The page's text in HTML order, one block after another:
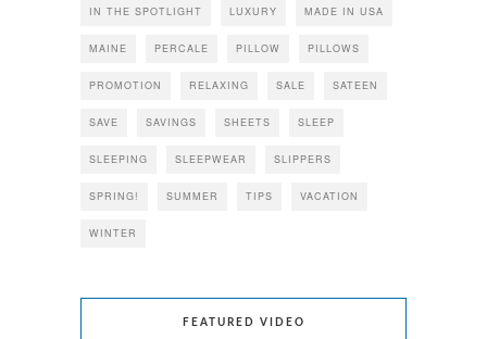
IN THE SPOTLIGHT LUXURY MADE IN USA
MAINE PERCALE PILLOW PILLOWS
PROMOTION RELAXING SALE SATEEN
SAVE SAVINGS SHEETS SLEEP
SLEEPING SLEEPWEAR SLIPPERS
SPRING! SUMMER TIPS VACATION
WINTER
FEATURED VIDEO